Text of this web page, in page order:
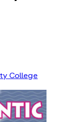
College